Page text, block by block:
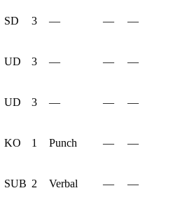
SD 3 — — —
UD 3 — — —
UD 3 — — —
KO 1 Punch — —
SUB 2 Verbal — —